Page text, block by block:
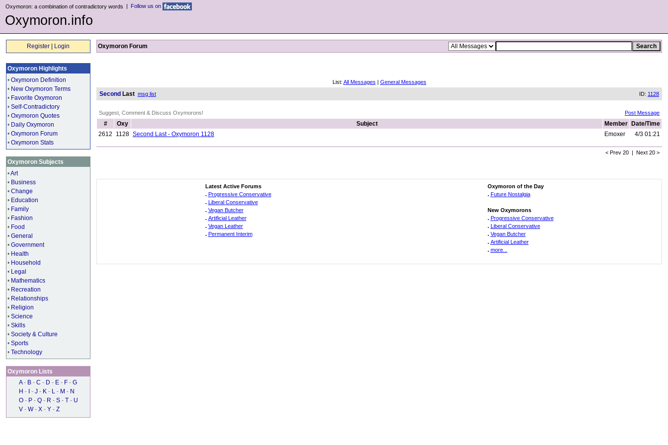
Oxymoron: a combination of contradictory words | Follow us on
Oxymoron.info
Register Login
Oxymoron Highlights
• Oxymoron Definition
• New Oxymoron Terms
• Favorite Oxymoron
• Self-Contradictory
• Oxymoron Quotes
• Daily Oxymoron
• Oxymoron Forum
• Oxymoron Stats
Oxymoron Subjects
•Art
• Business
• Change
• Education
• Family
• Fashion
• Food
• General
• Government
• Health
• Household
• Legal
• Mathematics
• Recreation
• Relationships
• Religion
• Science
• Skills
• Society & Culture
• Sports
• Technology
Oxymoron Lists
A - B - C - D - E - F - G
H - - J - K - L - M - N
O - P - Q - R - S - T - U
V - W - X - Y - Z
Oxymoron Forum
List: All Messages | General Messages
Second Last msg list ID: 1128
Suggest, Comment & Discuss Oxymorons! Post Message
# Oxy Subject Member
Date/Time
2612
1128 Second Last - Oxymoron 1128 Emoxer 4/3 01:21
< Prev 20 | Next 20 >
Latest Active Forums
. Progressive Conservative
. Liberal Conservative
. Vegan Butcher
. Artificial Leather
. Vegan Leather
. Permanent Interim
Oxymoron of the Day
. Future Nostalgia
New Oxymorons
. Progressive Conservative
. Liberal Conservative
. Vegan Butcher
. Artificial Leather
. more...